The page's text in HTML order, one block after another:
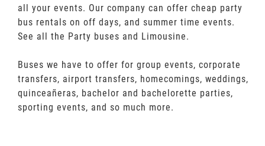
all your events. Our company can offer cheap party
bus rentals on off days, and summer time events.
See all the Party buses and Limousine.
Buses we have to offer for group events, corporate
transfers, airport transfers, homecomings, weddings,
quinceañeras, bachelor and bachelorette parties,
sporting events, and so much more.